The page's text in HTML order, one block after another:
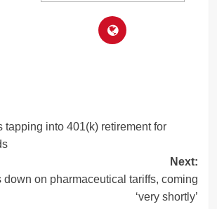
tapping into 401(k) retirement for
Next:
down on pharmaceutical tariffs, coming
‘very shortly’